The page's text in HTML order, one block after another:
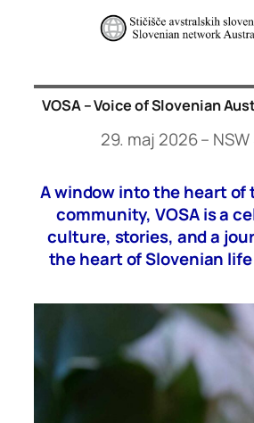
VOSA – Voice of Slovenian
29. maj 2026 – NSW
A window into the heart of
community, VOSA is a
culture, stories, and a
the heart of Slovenian